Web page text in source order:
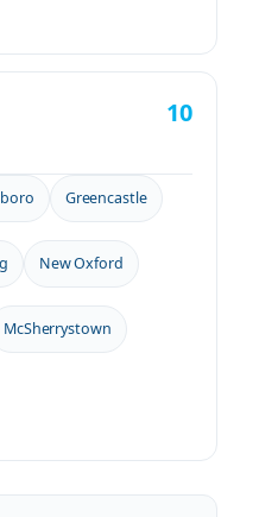
10
Greencastle
New Oxford
McSherrystown